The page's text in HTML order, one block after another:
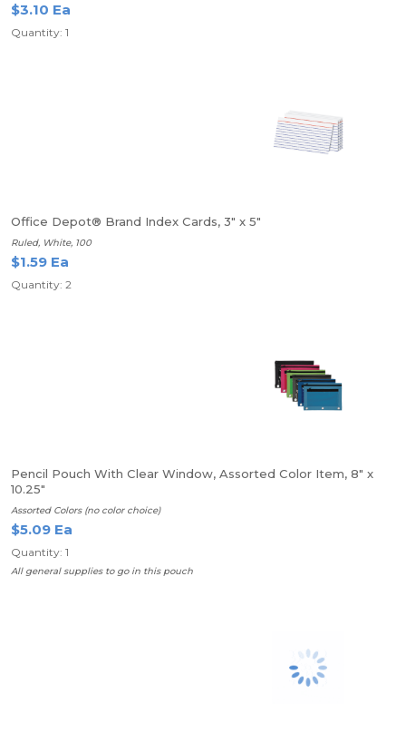
$3.10 Ea
Quantity: 1
Office Depot® Brand Index Cards, 3" x 5"
Ruled, White, 100
$1.59 Ea
Quantity: 2
Pencil Pouch With Clear Window, Assorted Color Item, 8" x
10.25"
Assorted Colors (no color choice)
$5.09 Ea
Quantity: 1
All general supplies to go in this pouch